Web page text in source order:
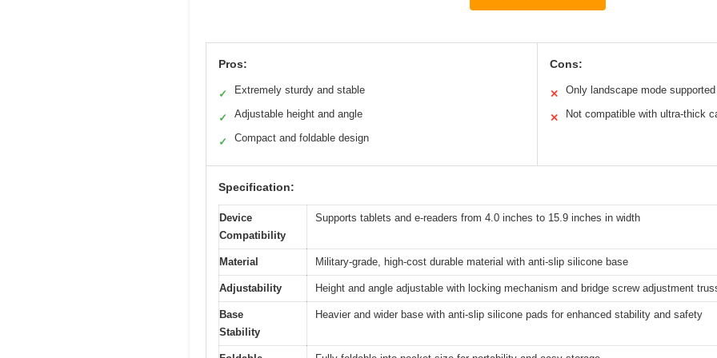
Pros:
✓ Extremely sturdy and stable
✓ Adjustable height and angle
✓ Compact and foldable design
Cons:
✕ Only landscape mode supported
✕ Not compatible with ultra-thick
Specification:
Device
Compatibility
Supports tablets and e-readers from 4.0 inches to 15.9 inches in width
Material Military-grade, high-cost durable material with anti-slip silicone base
Adjustability Height and angle adjustable with locking mechanism and bridge screw adjustment
Base
Stability
Heavier and wider base with anti-slip silicone pads for enhanced stability and safety